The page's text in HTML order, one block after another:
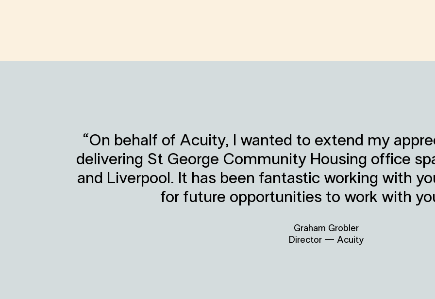
“On behalf of Acuity, I wanted to extend my
delivering St George Community Housing office
and Liverpool. It has been fantastic working with
for future opportunities to work with
Graham Grobler
Director — Acuity